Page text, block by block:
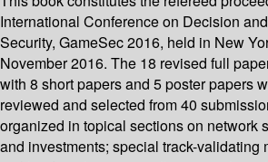
International Conference on Decision
Security, GameSec 2016, held in New
November 2016. The 18 revised full
with 8 short papers and 5 poster papers
reviewed and selected from 40
organized in topical sections on network
and investments; special track-validating